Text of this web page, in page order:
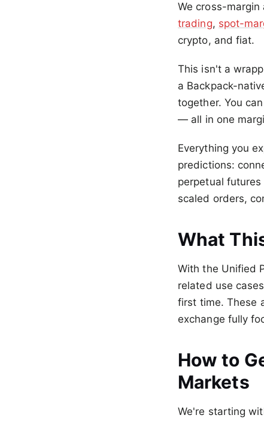
We cross-
trading, spot-
crypto, and fiat.
This isn't a
a Backpack-
together. You
— all in one
Everything you
predictions:
perpetual
scaled orders,
What
With the Unified
related use
first time. These
exchange fully
How to
Markets
We're starting